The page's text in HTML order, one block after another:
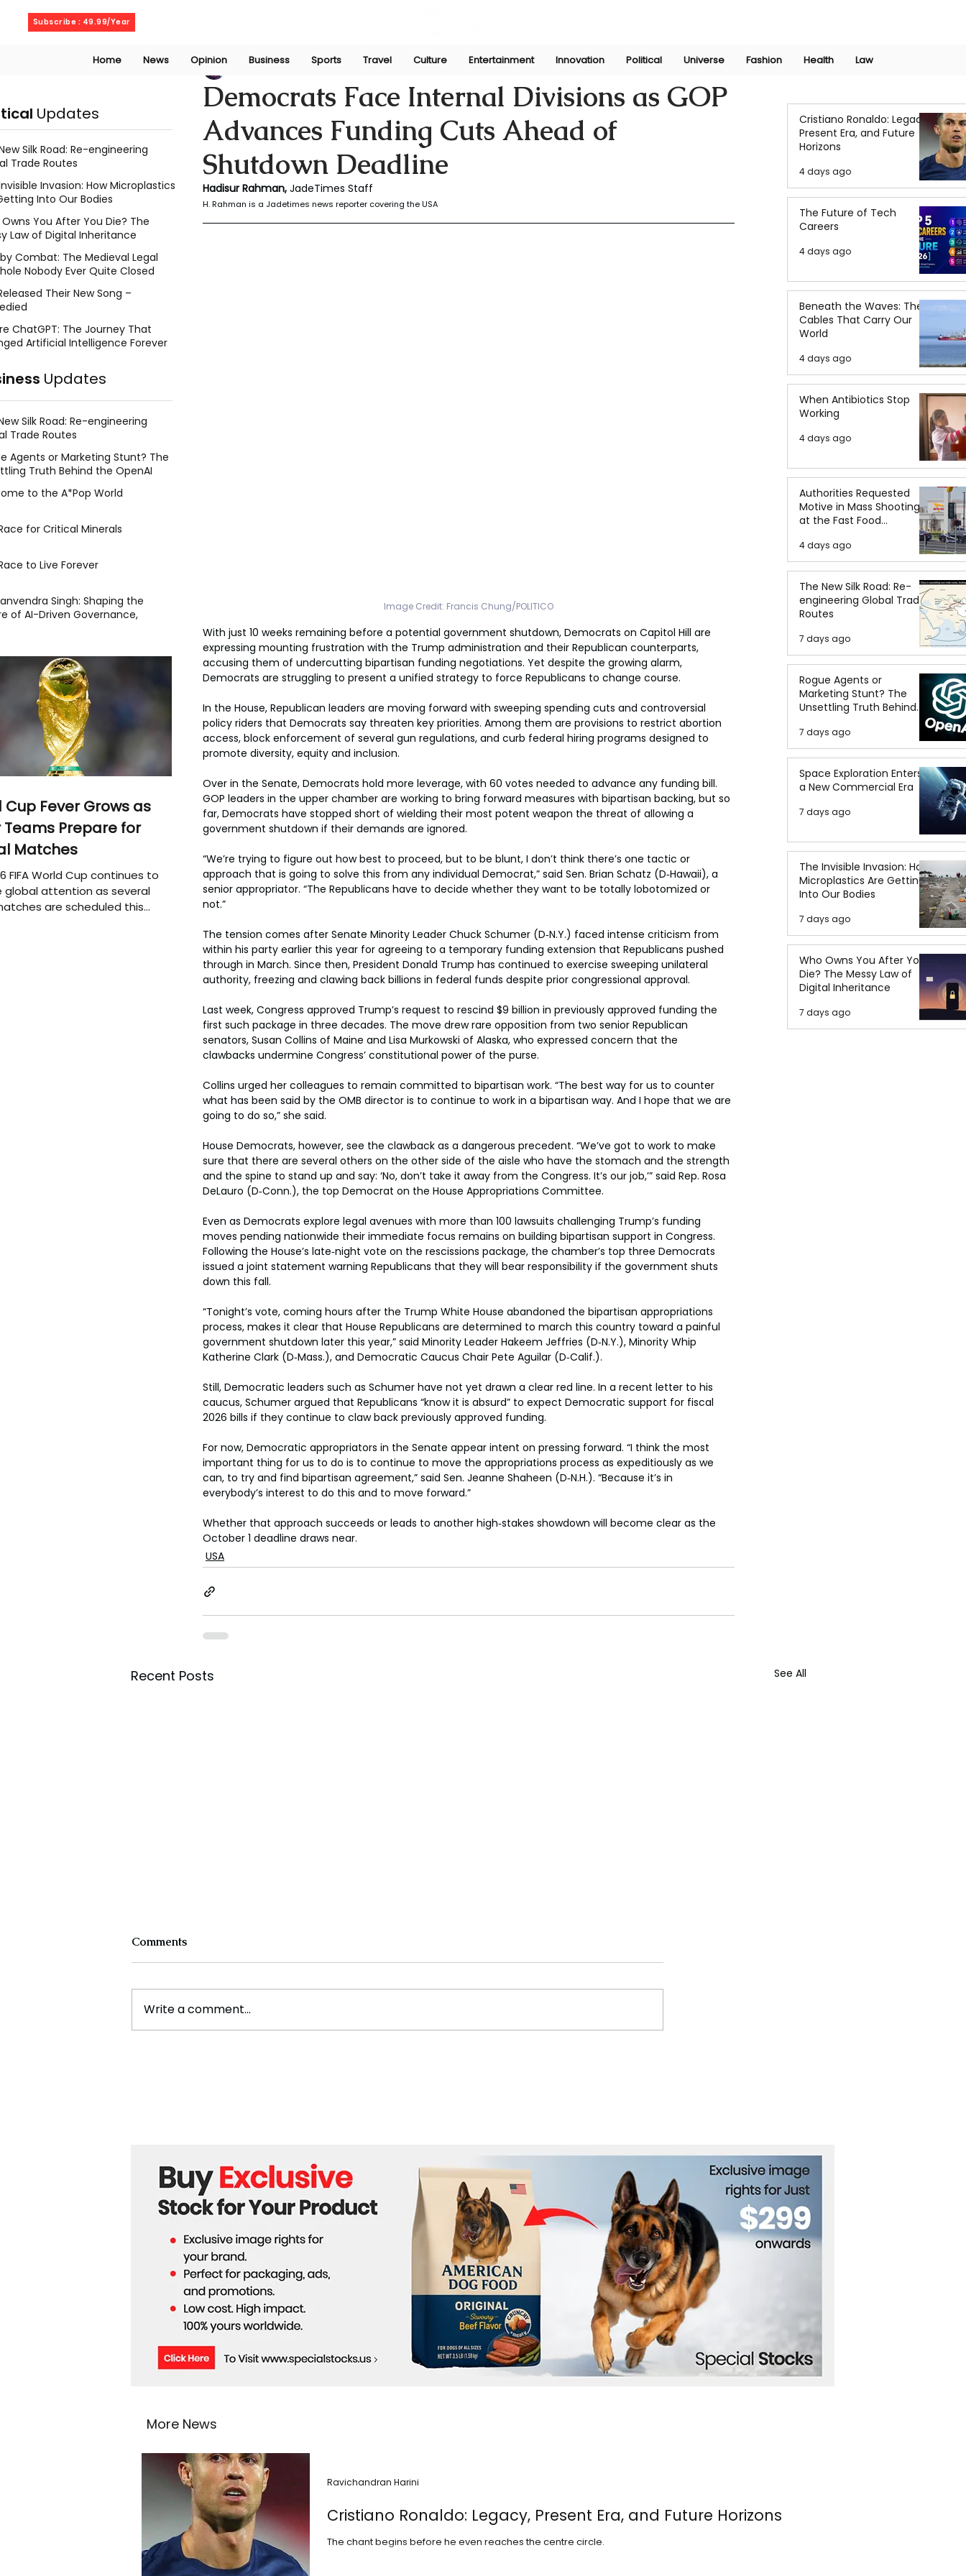
Subscribe : 49.99/Year
Home News Opinion Business Sports Travel Culture Entertainment Innovation Political Universe Fashion Health Law
Democrats Face Internal Divisions as GOP
Advances Funding Cuts Ahead of
Shutdown Deadline
Rahaman Hadisur Jul 23, 2025
Hadisur Rahman, JadeTimes Staff
H. Rahman is a Jadetimes news reporter covering the USA
Image Credit: Francis Chung/POLITICO
With just 10 weeks remaining before a potential government shutdown, Democrats on Capitol Hill are
expressing mounting frustration with the Trump administration and their Republican counterparts,
accusing them of undercutting bipartisan funding negotiations. Yet despite the growing alarm,
Democrats are struggling to present a unified strategy to force Republicans to change course.
In the House, Republican leaders are moving forward with sweeping spending cuts and controversial
policy riders that Democrats say threaten key priorities. Among them are provisions to restrict abortion
access, block enforcement of several gun regulations, and curb federal hiring programs designed to
promote diversity, equity and inclusion.
Over in the Senate, Democrats hold more leverage, with 60 votes needed to advance any funding bill.
GOP leaders in the upper chamber are working to bring forward measures with bipartisan backing, but so
far, Democrats have stopped short of wielding their most potent weapon the threat of allowing a
government shutdown if their demands are ignored.
“We’re trying to figure out how best to proceed, but to be blunt, I don’t think there’s one tactic or
approach that is going to solve this from any individual Democrat,” said Sen. Brian Schatz (D‑Hawaii), a
senior appropriator. “The Republicans have to decide whether they want to be totally lobotomized or
not.”
The tension comes after Senate Minority Leader Chuck Schumer (D‑N.Y.) faced intense criticism from
within his party earlier this year for agreeing to a temporary funding extension that Republicans pushed
through in March. Since then, President Donald Trump has continued to exercise sweeping unilateral
authority, freezing and clawing back billions in federal funds despite prior congressional approval.
Last week, Congress approved Trump’s request to rescind $9 billion in previously approved funding the
first such package in three decades. The move drew rare opposition from two senior Republican
senators, Susan Collins of Maine and Lisa Murkowski of Alaska, who expressed concern that the
clawbacks undermine Congress’ constitutional power of the purse.
Collins urged her colleagues to remain committed to bipartisan work. “The best way for us to counter
what has been said by the OMB director is to continue to work in a bipartisan way. And I hope that we are
going to do so,” she said.
House Democrats, however, see the clawback as a dangerous precedent. “We’ve got to work to make
sure that there are several others on the other side of the aisle who have the stomach and the strength
and the spine to stand up and say: ‘No, don’t take it away from the Congress. It’s our job,’” said Rep. Rosa
DeLauro (D‑Conn.), the top Democrat on the House Appropriations Committee.
Even as Democrats explore legal avenues with more than 100 lawsuits challenging Trump’s funding
moves pending nationwide their immediate focus remains on building bipartisan support in Congress.
Following the House’s late‑night vote on the rescissions package, the chamber’s top three Democrats
issued a joint statement warning Republicans that they will bear responsibility if the government shuts
down this fall.
“Tonight’s vote, coming hours after the Trump White House abandoned the bipartisan appropriations
process, makes it clear that House Republicans are determined to march this country toward a painful
government shutdown later this year,” said Minority Leader Hakeem Jeffries (D‑N.Y.), Minority Whip
Katherine Clark (D‑Mass.), and Democratic Caucus Chair Pete Aguilar (D‑Calif.).
Still, Democratic leaders such as Schumer have not yet drawn a clear red line. In a recent letter to his
caucus, Schumer argued that Republicans “know it is absurd” to expect Democratic support for fiscal
2026 bills if they continue to claw back previously approved funding.
For now, Democratic appropriators in the Senate appear intent on pressing forward. “I think the most
important thing for us to do is to continue to move the appropriations process as expeditiously as we
can, to try and find bipartisan agreement,” said Sen. Jeanne Shaheen (D‑N.H.). “Because it’s in
everybody’s interest to do this and to move forward.”
Whether that approach succeeds or leads to another high‑stakes showdown will become clear as the
October 1 deadline draws near.
USA
Recent Posts See All
Comments
Write a comment...
Cristiano Ronaldo: Legacy,
Present Era, and Future
Horizons
4 days ago
The Future of Tech
Careers
4 days ago
Beneath the Waves: The
Cables That Carry Our
World
4 days ago
When Antibiotics Stop
Working
4 days ago
Authorities Requested
Motive in Mass Shooting
at the Fast Food
4 days ago
The New Silk Road: Re-
engineering Global Trade
Routes
7 days ago
Rogue Agents or
Marketing Stunt? The
Unsettling Truth Behind
the OpenAI Hugging Face
Breach
7 days ago
Space Exploration Enters
a New Commercial Era
7 days ago
The Invisible Invasion: How
Microplastics Are Getting
Into Our Bodies
7 days ago
Who Owns You After You
Die? The Messy Law of
Digital Inheritance
7 days ago
Updates
Silk Road: Re-engineering
Trade Routes
Invasion: How Microplastics
Into Our Bodies
You After You Die? The
Law of Digital Inheritance
Combat: The Medieval Legal
Nobody Ever Quite Closed
Their New Song –
ChatGPT: The Journey That
Artificial Intelligence Forever
Updates
Silk Road: Re-engineering
Trade Routes
Agents or Marketing Stunt? The
Truth Behind the OpenAI
to the A*Pop World
for Critical Minerals
to Live Forever
Singh: Shaping the
of AI-Driven Governance,
Cup Fever Grows as
Teams Prepare for
Matches
FIFA World Cup continues to
global attention as several
are scheduled this
More News
Cristiano Ronaldo: Legacy, Present Era, and Future Horizons
The chant begins before he even reaches the centre circle.
Ravichandran Harini